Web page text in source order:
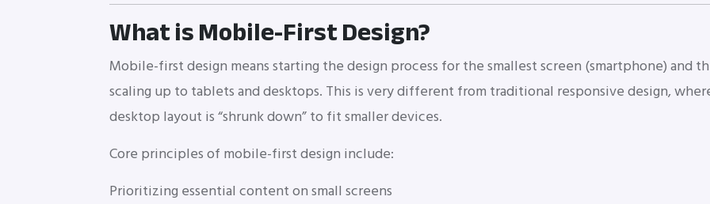
What is Mobile-First Design?
Mobile-first design means starting the design process for the smallest screen (smartphone) and
scaling up to tablets and desktops. This is very different from traditional responsive design,
desktop layout is “shrunk down” to fit smaller devices.
Core principles of mobile-first design include:
Prioritizing essential content on small screens